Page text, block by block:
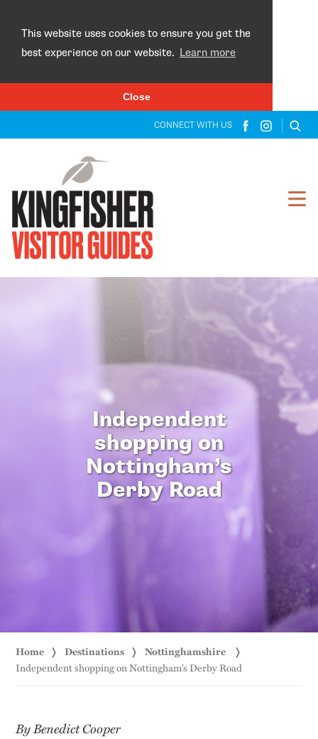
This website uses cookies to ensure you get the
best experience on our website. Learn more
Close
CONNECT WITH US
Independent
shopping on
Nottingham’s
Derby Road
Home Destinations Nottinghamshire
Independent shopping on Nottingham’s Derby Road
By Benedict Cooper